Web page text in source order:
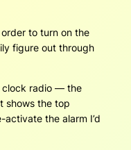
to turn on the
figure out through
clock radio — the
shows the top
the alarm I’d